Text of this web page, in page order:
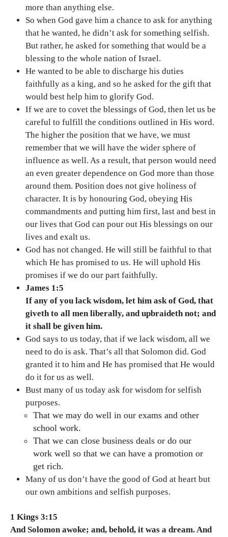
more than anything else.
So when God gave him a chance to ask for anything
that he wanted, he didn’t ask for something selfish.
But rather, he asked for something that would be a
blessing to the whole nation of Israel.
He wanted to be able to discharge his duties
faithfully as a king, and so he asked for the gift that
would best help him to glorify God.
If we are to covet the blessings of God, then let us be
careful to fulfill the conditions outlined in His word.
The higher the position that we have, we must
remember that we will have the wider sphere of
influence as well. As a result, that person would need
an even greater dependence on God more than those
around them. Position does not give holiness of
character. It is by honouring God, obeying His
commandments and putting him first, last and best in
our lives that God can pour out His blessings on our
lives and exalt us.
God has not changed. He will still be faithful to that
which He has promised to us. He will uphold His
promises if we do our part faithfully.
James 1:5
If any of you lack wisdom, let him ask of God, that
giveth to all men liberally, and upbraideth not; and
it shall be given him.
God says to us today, that if we lack wisdom, all we
need to do is ask. That’s all that Solomon did. God
granted it to him and He has promised that He would
do it for us as well.
Bust many of us today ask for wisdom for selfish
purposes.
That we may do well in our exams and other
school work.
That we can close business deals or do our
work well so that we can have a promotion or
get rich.
Many of us don’t have the good of God at heart but
our own ambitions and selfish purposes.
1 Kings 3:15
And Solomon awoke; and, behold, it was a dream. And